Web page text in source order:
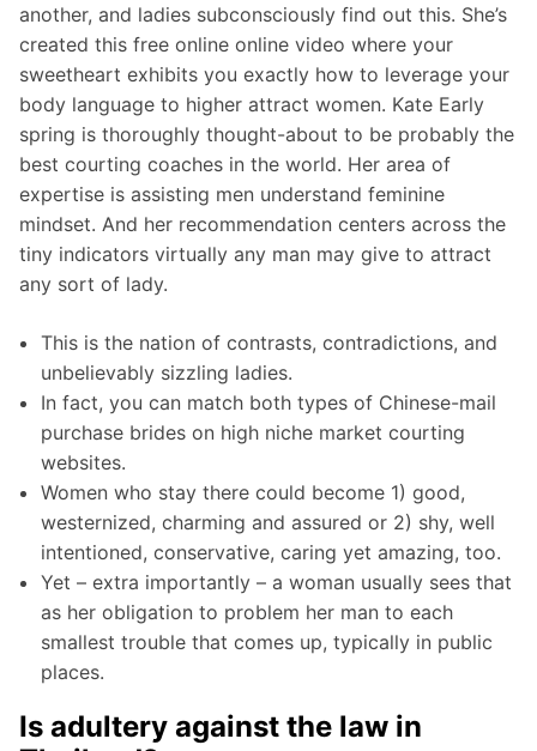
another, and ladies subconsciously find out this. She’s
created this free online online video where your
sweetheart exhibits you exactly how to leverage your
body language to higher attract women. Kate Early
spring is thoroughly thought-about to be probably the
best courting coaches in the world. Her area of
expertise is assisting men understand feminine
mindset. And her recommendation centers across the
tiny indicators virtually any man may give to attract
any sort of lady.
This is the nation of contrasts, contradictions, and
unbelievably sizzling ladies.
In fact, you can match both types of Chinese-mail
purchase brides on high niche market courting
websites.
Women who stay there could become 1) good,
westernized, charming and assured or 2) shy, well
intentioned, conservative, caring yet amazing, too.
Yet – extra importantly – a woman usually sees that
as her obligation to problem her man to each
smallest trouble that comes up, typically in public
places.
Is adultery against the law in